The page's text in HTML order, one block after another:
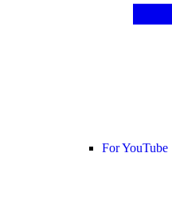
For YouTube